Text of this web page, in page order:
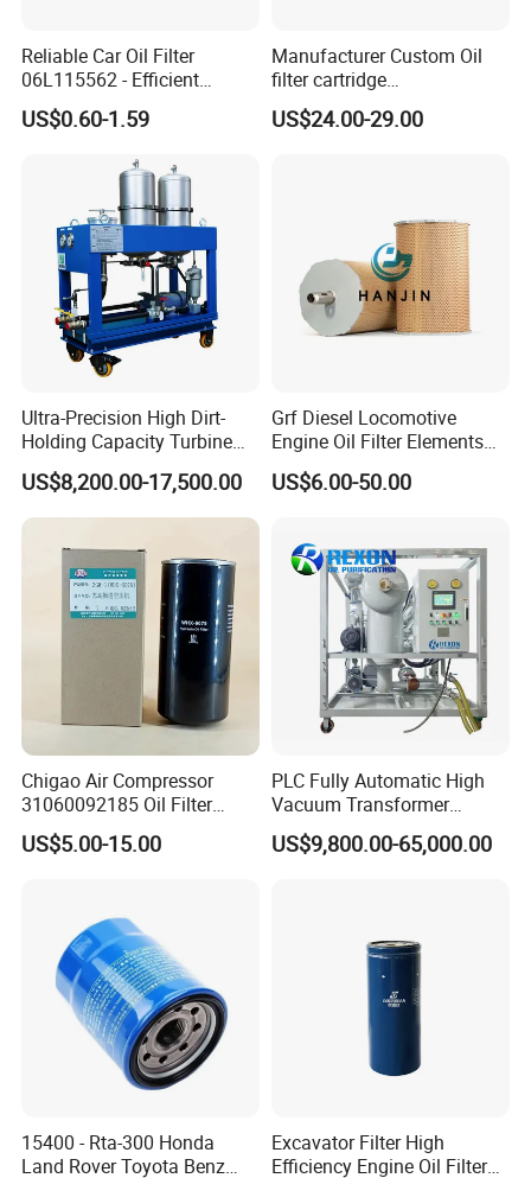
Reliable Car Oil Filter
06L115562 - Efficient
Filtration Maintains Oil
Purity, Reduces Friction.
Supporting Long-Term
US$0.60-1.59
Manufacturer Custom Oil
filter cartridge
0160R020BN4HC high
precision 20 Micron
US$24.00-29.00
Ultra-Precision High Dirt-
Holding Capacity Turbine
Oil Filtration Machine for
Power Industry
US$8,200.00-17,500.00
Grf Diesel Locomotive
Engine Oil Filter Elements
for Locomotive 40056007
132X1902 84A220402p7
US$6.00-50.00
Chigao Air Compressor
31060092185 Oil Filter
11/15sfb Oil Filter 22/37sf
Oil Filter Zgw-1, Whx-6079
US$5.00-15.00
PLC Fully Automatic High
Vacuum Transformer
Dielectric Oil Filtration Plant,
Oil Purifier 10000L/H
US$9,800.00-65,000.00
15400 - Rta-300 Honda
Land Rover Toyota Benz
Excavator Filter High
Efficiency Engine Oil Filter